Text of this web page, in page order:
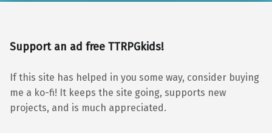
Support an ad free TTRPGkids!
If this site has helped in you some way, consider buying
me a ko-fi! It keeps the site going, supports new
projects, and is much appreciated.